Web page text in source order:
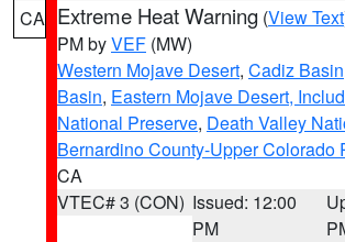
CA Extreme Heat Warning (View Text
PM byVEF (MW)
Western Mojave Desert, Cadiz Basin
Basin, Eastern Mojave Desert,
National Preserve, Death Valley
Bernardino County-Upper Colorado
CA
VTEC# 3 (CON) Issued: 12:00
PM